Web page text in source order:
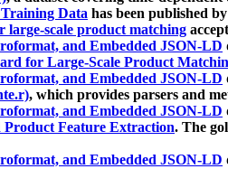
Training Data has been published
scale product matching
and Embedded JSON-LD
for Large-Scale Product
and Embedded JSON-LD
, which provides parsers and
and Embedded JSON-LD
Feature Extraction. The
and Embedded JSON-LD